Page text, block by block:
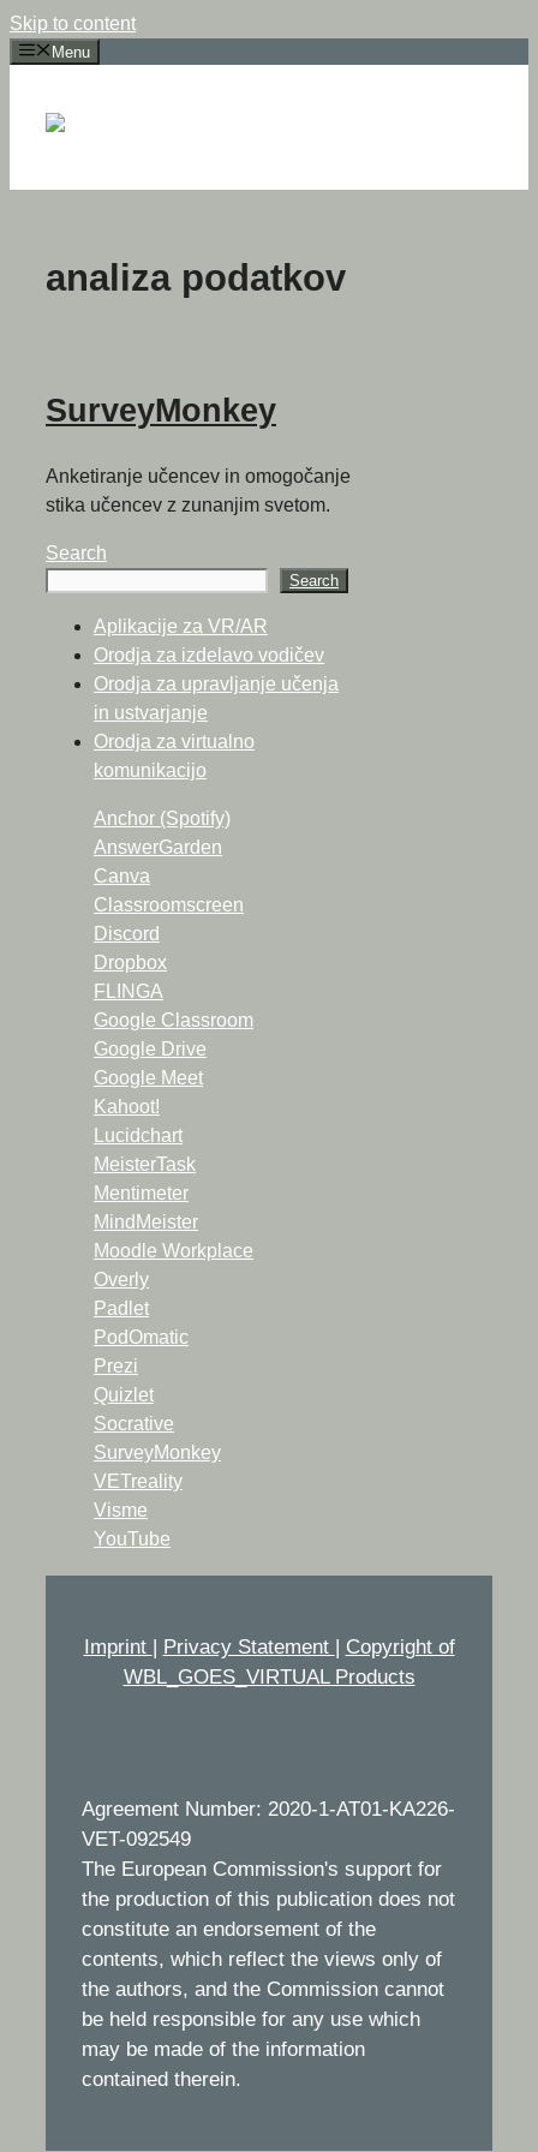
Skip to content
Menu
analiza podatkov
SurveyMonkey
Anketiranje učencev in omogočanje
stika učencev z zunanjim svetom.
Search
Search
Aplikacije za VR/AR
Orodja za izdelavo vodičev
Orodja za upravljanje učenja
in ustvarjanje
Orodja za virtualno
komunikacijo
Anchor (Spotify)
AnswerGarden
Canva
Classroomscreen
Discord
Dropbox
FLINGA
Google Classroom
Google Drive
Google Meet
Kahoot!
Lucidchart
MeisterTask
Mentimeter
MindMeister
Moodle Workplace
Overly
Padlet
PodOmatic
Prezi
Quizlet
Socrative
SurveyMonkey
VETreality
Visme
YouTube
Imprint | Privacy Statement | Copyright of
WBL_GOES_VIRTUAL Products
Agreement Number: 2020-1-AT01-KA226-
VET-092549
The European Commission's support for
the production of this publication does not
constitute an endorsement of the
contents, which reflect the views only of
the authors, and the Commission cannot
be held responsible for any use which
may be made of the information
contained therein.